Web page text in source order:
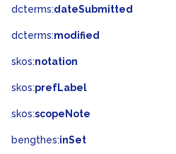
dcterms:dateSubmitted
dcterms:modified
skos:notation
skos:prefLabel
skos:scopeNote
bengthes:inSet